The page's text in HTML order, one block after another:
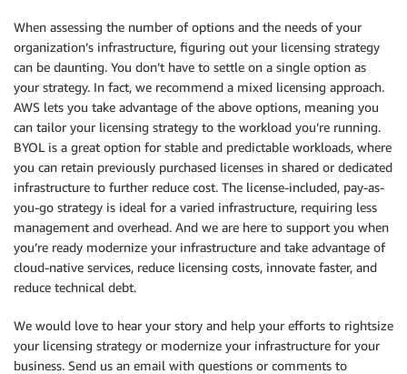
When assessing the number of options and the needs of your
organization’s infrastructure, figuring out your licensing strategy
can be daunting. You don’t have to settle on a single option as
your strategy. In fact, we recommend a mixed licensing approach.
AWS lets you take advantage of the above options, meaning you
can tailor your licensing strategy to the workload you’re running.
BYOL is a great option for stable and predictable workloads, where
you can retain previously purchased licenses in shared or dedicated
infrastructure to further reduce cost. The license-included, pay-as-
you-go strategy is ideal for a varied infrastructure, requiring less
management and overhead. And we are here to support you when
you’re ready modernize your infrastructure and take advantage of
cloud-native services, reduce licensing costs, innovate faster, and
reduce technical debt.
We would love to hear your story and help your efforts to rightsize
your licensing strategy or modernize your infrastructure for your
business. Send us an email with questions or comments to